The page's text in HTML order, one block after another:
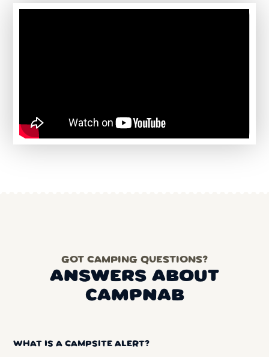
GOT CAMPING QUESTIONS?
ANSWERS ABOUT
CAMPNAB
WHAT IS A CAMPSITE ALERT?